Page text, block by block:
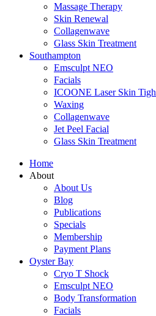
Massage Therapy
Skin Renewal
Collagenwave
Glass Skin Treatment
Southampton
Emsculpt NEO
Facials
ICOONE Laser Skin
Waxing
Collagenwave
Jet Peel Facial
Glass Skin Treatment
Home
About
About Us
Blog
Publications
Specials
Membership
Payment Plans
Oyster Bay
Cryo T Shock
Emsculpt NEO
Body Transformation
Facials